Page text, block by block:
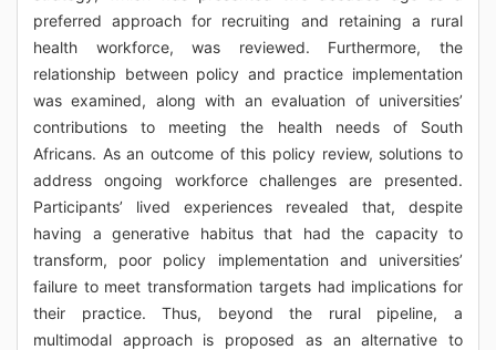
preferred approach for recruiting and retaining a rural
health workforce, was reviewed. Furthermore, the
relationship between policy and practice implementation
was examined, along with an evaluation of universities’
contributions to meeting the health needs of South
Africans. As an outcome of this policy review, solutions to
address ongoing workforce challenges are presented.
Participants’ lived experiences revealed that, despite
having a generative habitus that had the capacity to
transform, poor policy implementation and universities’
failure to meet transformation targets had implications for
their practice. Thus, beyond the rural pipeline, a
multimodal approach is proposed as an alternative to